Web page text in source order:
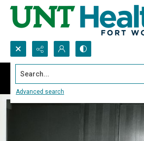
Search...
Advanced search